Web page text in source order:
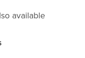
available